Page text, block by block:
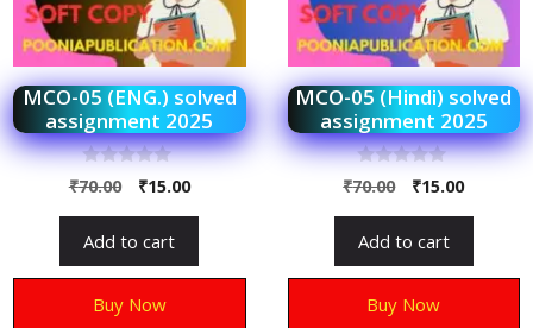
MCO-05 (ENG.) solved
assignment 2025
0
o
o
5
₹70.00 ₹15.00
Add to cart
Buy Now
MCO-05 (Hindi) solved
assignment 2025
0
o
o
5
₹70.00 ₹15.00
Add to cart
Buy Now